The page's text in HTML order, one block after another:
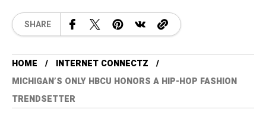
SHARE
HOME
INTERNET CONNECTZ
MICHIGAN’S ONLY HBCU HONORS A HIP-HOP FASHION
TRENDSETTER